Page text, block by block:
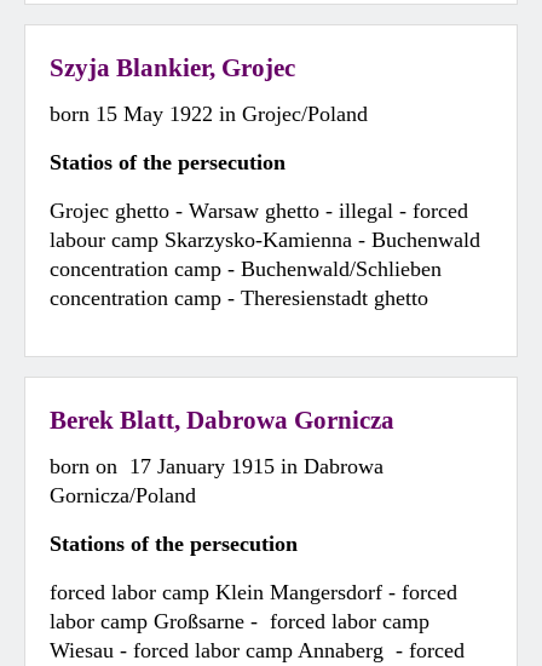
Szyja Blankier, Grojec
born 15 May 1922 in Grojec/Poland
Statios of the persecution
Grojec ghetto - Warsaw ghetto - illegal - forced
labour camp Skarzysko-Kamienna - Buchenwald
concentration camp - Buchenwald/Schlieben
concentration camp - Theresienstadt ghetto
Berek Blatt, Dabrowa Gornicza
born on 17 January 1915 in Dabrowa
Gornicza/Poland
Stations of the persecution
forced labor camp Klein Mangersdorf - forced
labor camp Großsarne - forced labor camp
Wiesau - forced labor camp Annaberg - forced